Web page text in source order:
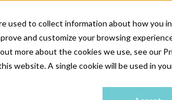
used to collect information about how you
and customize your browsing
more about the cookies we use, see our
website. A single cookie will be used in
HEALTH &
INDUSTRY NEWS
AM IRELAND
SUBSCRIBE